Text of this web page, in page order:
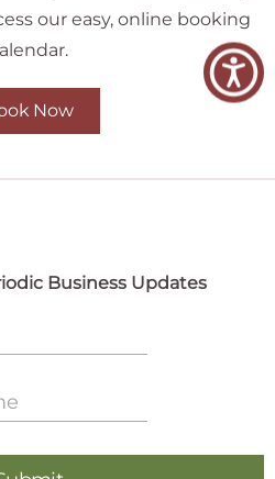
our easy, online booking
Now